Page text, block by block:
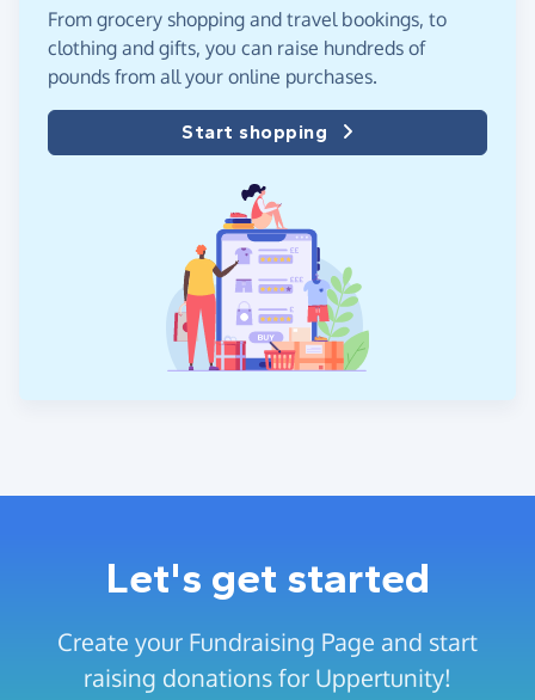
From grocery shopping and travel bookings, to
clothing and gifts, you can raise hundreds of
pounds from all your online purchases.
Start shopping
Let's get started
Create your Fundraising Page and start
raising donations for Uppertunity!